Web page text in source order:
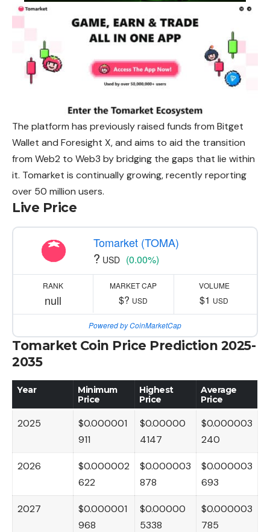
The platform has previously raised funds from Bitget
Wallet and Foresight X, and aims to aid the transition
from Web2 to Web3 by bridging the gaps that lie within
it. Tomarket is continually growing, recently reporting
over 50 million users.
Live Price
Tomarket (TOMA)
? USD (0.00%)
RANK
null
MARKET CAP
$? USD
VOLUME
$1 USD
Powered by CoinMarketCap
Tomarket Coin Price Prediction 2025-
2035
Year
Minimum
Price
Highest
Price
Average
Price
2025
$0.000001
911
$0.00000
4147
$0.000003
240
2026
$0.000002
622
$0.000003
878
$0.000003
693
2027
$0.000001
968
$0.00000
5338
$0.000003
785